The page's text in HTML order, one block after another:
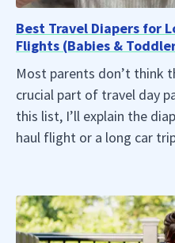
Best Travel Diapers for
Flights (Babies &
Most parents don’t think
crucial part of travel day
this list, I’ll explain the
haul flight or a long car